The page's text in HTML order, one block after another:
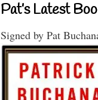
Pat’s Latest
Signed by Pat